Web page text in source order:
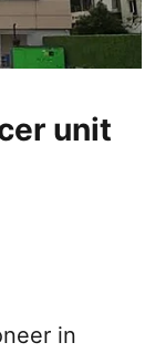
unit
in